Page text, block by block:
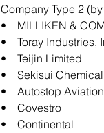
Company Type 2
• MILLIKEN &
• Toray Industries,
• Teijin Limited
• Sekisui Chemical
• Autostop Aviation
• Covestro
• Continental